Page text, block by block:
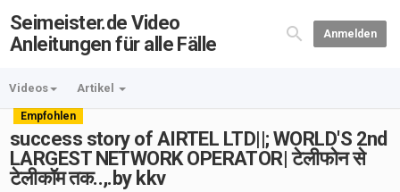
Seimeister.de Video
Anleitungen für alle Fälle
Anmelden
Videos Artikel
Empfohlen
success story of AIRTEL LTD||; WORLD'S 2nd
LARGEST NETWORK OPERATOR| टेलीफोन से
टेलीकॉम तक..,.by kkv